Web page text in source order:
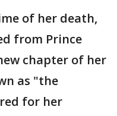
of her death,
from Prince
chapter of her
as "the
for her